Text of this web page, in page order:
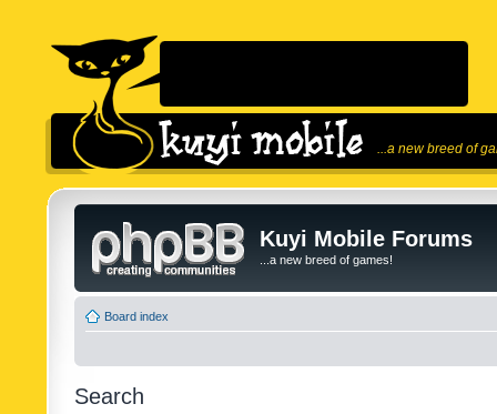
...a new breed of
Kuyi Mobile Forums
...a new breed of games!
Board index
Search